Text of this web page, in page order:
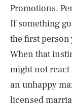
Promotions.
If something
the first person
When that
might not
an unhappy
licensed